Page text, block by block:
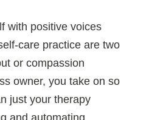
with positive voices
care practice are two
or compassion
owner, you take on so
just your therapy
and automating